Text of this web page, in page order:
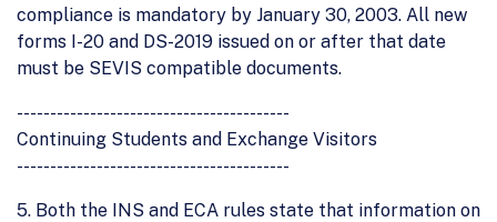
compliance is mandatory by January 30, 2003. All new
forms I-20 and DS-2019 issued on or after that date
must be SEVIS compatible documents.
-----------------------------------------
Continuing Students and Exchange Visitors
-----------------------------------------
5. Both the INS and ECA rules state that information on